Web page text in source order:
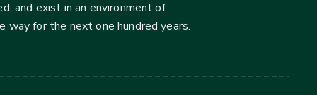
and exist in an environment of
way for the next one hundred years.